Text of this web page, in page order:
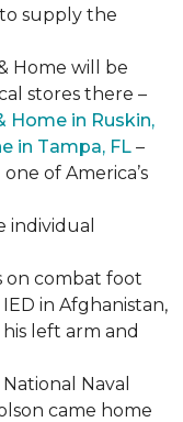
supply the
Home will be
stores there –
Home in Ruskin,
in Tampa, FL –
of America’s
individual
on combat foot
in Afghanistan,
left arm and
Naval
came home